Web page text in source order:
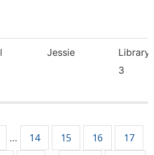
Jessie
Library
3
… 14 15 16 17